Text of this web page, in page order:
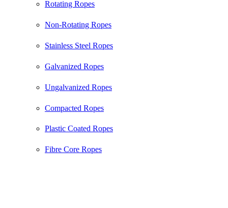
Rotating Ropes
Non-Rotating Ropes
Stainless Steel Ropes
Galvanized Ropes
Ungalvanized Ropes
Compacted Ropes
Plastic Coated Ropes
Fibre Core Ropes